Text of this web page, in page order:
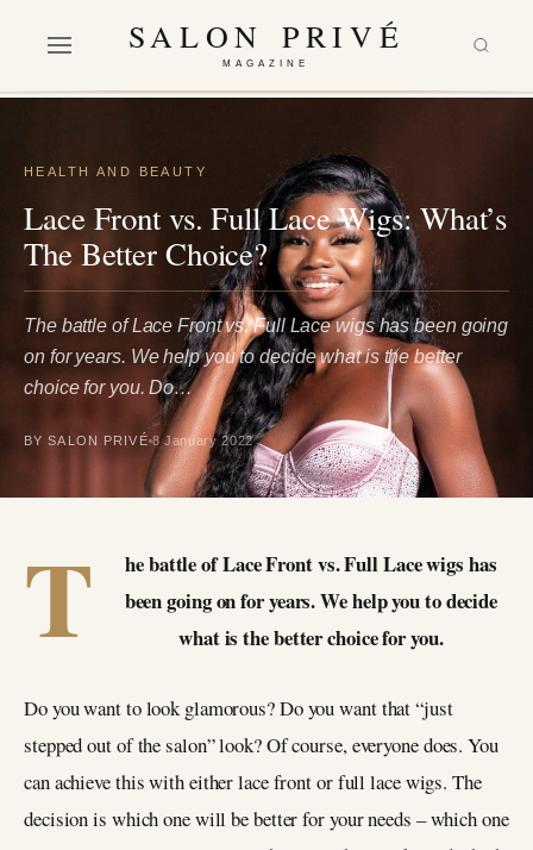
SALON PRIVÉ
MAGAZINE
HEALTH AND BEAUTY
Lace Front vs. Full Lace Wigs: What’s
The Better Choice?
The battle of Lace Front vs. Full Lace wigs has been going
on for years. We help you to decide what is the better
choice for you. Do…
BY SALON PRIVÉ 8 January 2022
T
he battle of Lace Front vs. Full Lace wigs has
been going on for years. We help you to decide
what is the better choice for you.
Do you want to look glamorous? Do you want that “just
stepped out of the salon” look? Of course, everyone does. You
can achieve this with either lace front or full lace wigs. The
decision is which one will be better for your needs – which one